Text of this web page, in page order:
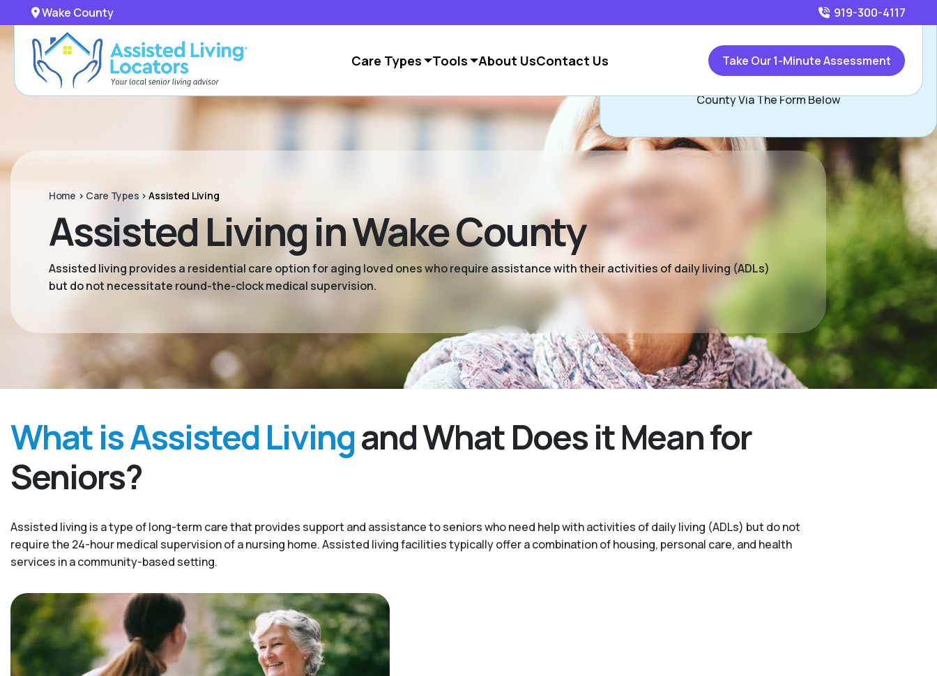
Wake County 919-300-4117
Care Types Tools About UsContact Us Take Our 1-Minute Assessment
Home > Care Types >Assisted Living
Assisted Living in Wake County
Assisted living provides a residential care option for aging loved ones who require assistance with their activities of daily living (ADLs)
but do not necessitate round-the-clock medical supervision.
What is Assisted Livingand What Does it Mean for
Seniors?
Assisted living is a type of long-term care that provides support and assistance to seniors who need help with activities of daily living (ADLs) but do not
require the 24-hour medical supervision of a nursing home. Assisted living facilities typically offer a combination of housing, personal care, and health
services in a community-based setting.
Call919-300-4117
or
County Via The Form Below